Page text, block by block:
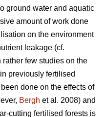
ground water and aquatic
amount of work done
on the environment
leakage (cf.
few studies on the
previously fertilised
done on the effects of
Bergh et al. 2008) and
cutting fertilised forests is